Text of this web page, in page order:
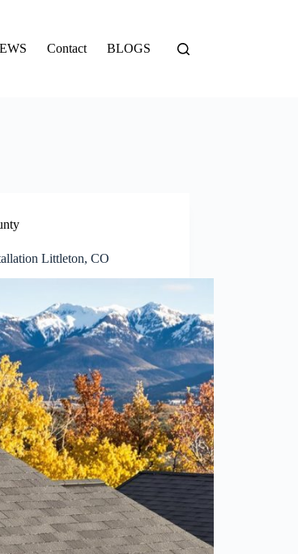
Contact BLOGS
Littleton, CO